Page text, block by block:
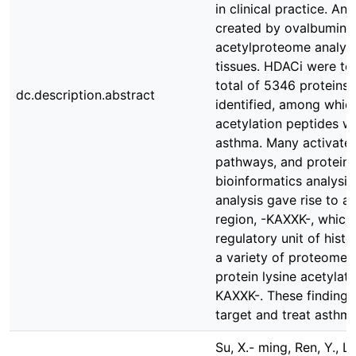
dc.description.abstract
in clinical practice. An
created by ovalbumin
acetylproteome
tissues. HDACi were
total of 5346 proteins
identified, among
acetylation peptides
asthma. Many
pathways, and
bioinformatics
analysis gave rise to
region, -KAXXK-,
regulatory unit of
a variety of proteome
protein lysine
KAXXK-. These
target and treat
Su, X.- ming, Ren, Y.,